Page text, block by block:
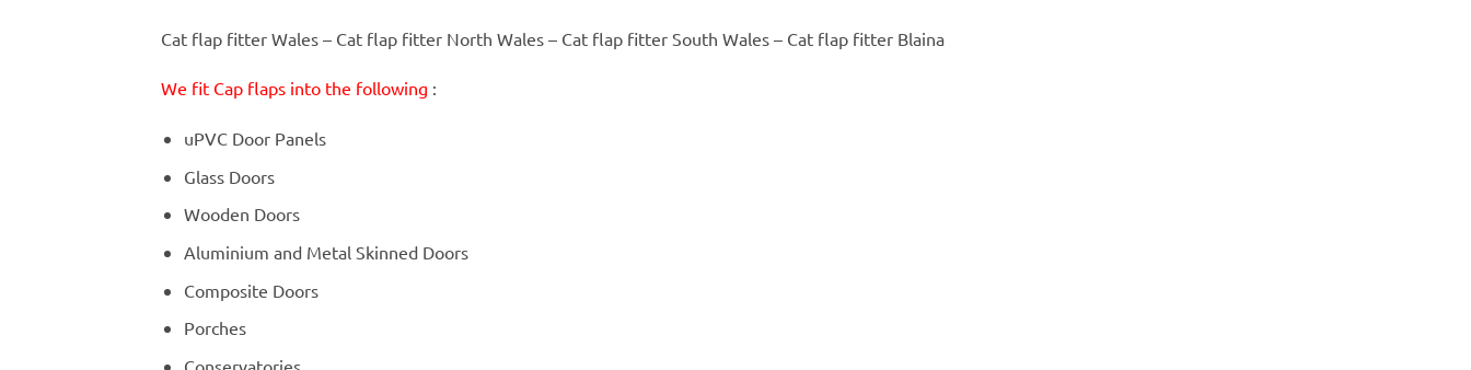
Cat flap fitter Wales – Cat flap fitter North Wales – Cat flap fitter South Wales – Cat flap fitter Blaina
We fit Cap flaps into the following :
uPVC Door Panels
Glass Doors
Wooden Doors
Aluminium and Metal Skinned Doors
Composite Doors
Porches
Conservatories